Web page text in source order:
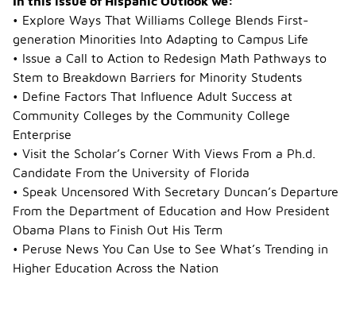
• Explore Ways That Williams College Blends First-
generation Minorities Into Adapting to Campus Life
• Issue a Call to Action to Redesign Math Pathways to
Stem to Breakdown Barriers for Minority Students
• Define Factors That Influence Adult Success at
Community Colleges by the Community College
Enterprise
• Visit the Scholar’s Corner With Views From a Ph.d.
Candidate From the University of Florida
• Speak Uncensored With Secretary Duncan’s Departure
From the Department of Education and How President
Obama Plans to Finish Out His Term
• Peruse News You Can Use to See What’s Trending in
Higher Education Across the Nation